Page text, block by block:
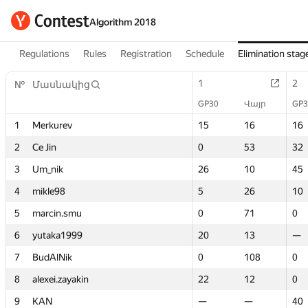
Algorithm 2018
Regulations Rules Registration Schedule Elimination
№ Մասնակից 1 2
GP30 Վայր
1 Merkurev 15 16
16
2
Ce Jin 0 53
32
3
Um_nik 26 10
45
4
mikle98 5 26
10
5
marcin.smu 0 71
0
6
yutaka1999 20 13
—
7
BudAlNik 0 108
0
8
alexei.zayakin 22 12
0
9
KAN — —
40
№ Մասնակից 1 2
GP30 Վայր
1 Merkurev 15 16
16
2
Ce Jin 0 53
32
3
Um_nik 26 10
45
4
mikle98 5 26
10
5
marcin.smu 0 71
0
6
yutaka1999 20 13
—
7
BudAlNik 0 108
0
8
alexei.zayakin 22 12
0
9
KAN — —
40